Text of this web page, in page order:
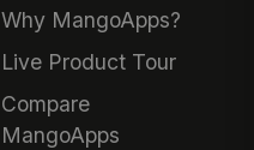
Why MangoApps?
Live Product Tour
Compare
MangoApps